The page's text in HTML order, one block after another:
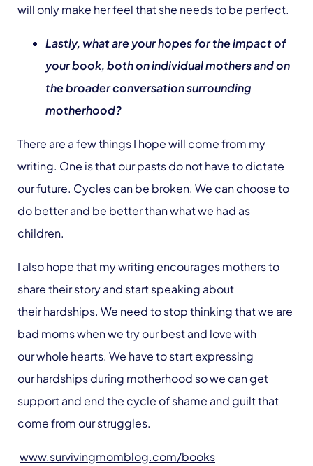
will only make her feel that she needs to be perfect.
Lastly, what are your hopes for the impact of
your book, both on individual mothers and on
the broader conversation surrounding
motherhood?
There are a few things I hope will come from my
writing. One is that our pasts do not have to dictate
our future. Cycles can be broken. We can choose to
do better and be better than what we had as
children.
I also hope that my writing encourages mothers to
share their story and start speaking about
their hardships. We need to stop thinking that we are
bad moms when we try our best and love with
our whole hearts. We have to start expressing
our hardships during motherhood so we can get
support and end the cycle of shame and guilt that
come from our struggles.
www.survivingmomblog.com/books